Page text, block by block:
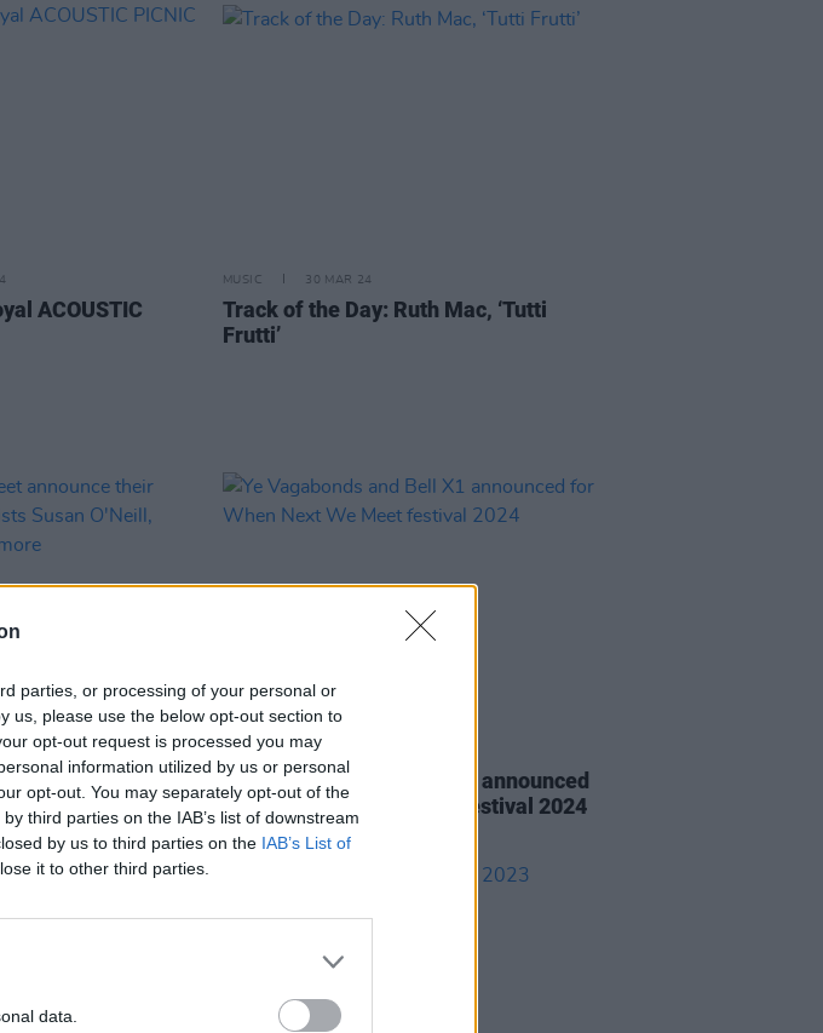
parties, or processing of your personal or
us, please use the below opt-out section to
opt-out request is processed you may
information utilized by us or personal
opt-out. You may separately opt-out of the
third parties on the IAB’s list of downstream
by us to third parties on the IAB’s List of
it to other third parties.
data.
ACOUSTIC
MUSIC 30 MAR 24
Track of the Day: Ruth Mac, ‘Tutti
Frutti’
announce their
Susan O'Neill,
more
MUSIC 14 MAR 24
Ye Vagabonds and Bell X1 announced
for When Next We Meet festival 2024